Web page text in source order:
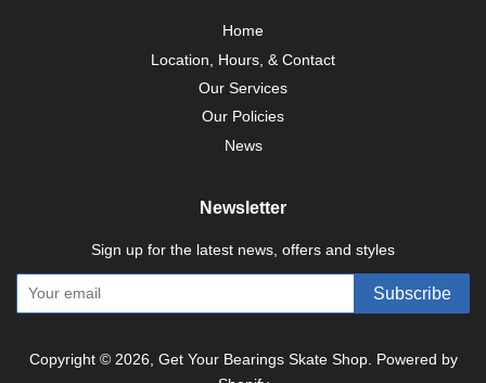
Home
Location, Hours, & Contact
Our Services
Our Policies
News
Newsletter
Sign up for the latest news, offers and styles
Subscribe
Copyright © 2026, Get Your Bearings Skate Shop. Powered by